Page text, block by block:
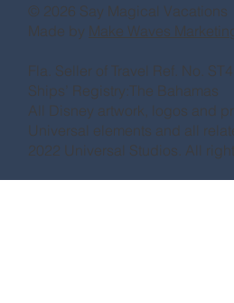
© 2026 Say Magical Vacations
Made by Make Waves
Fla. Seller of Travel Ref. No.
Ships’ Registry:The Bahamas
All Disney artwork, logos and
Universal elements and all
2022 Universal Studios. All